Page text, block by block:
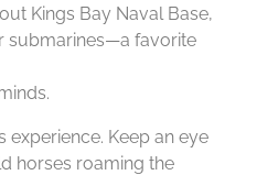
Kings Bay Naval Base,
submarines—a favorite
experience. Keep an eye
horses roaming the